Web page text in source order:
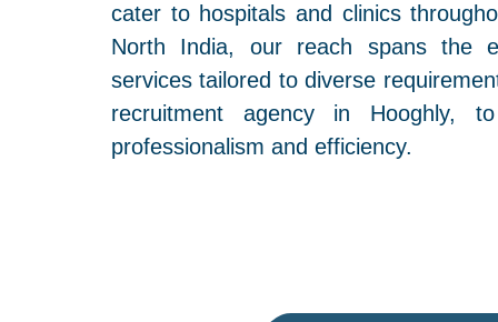
cater to hospitals and clinics
North India, our reach spans the
services tailored to diverse
recruitment agency in Hooghly,
professionalism and efficiency.